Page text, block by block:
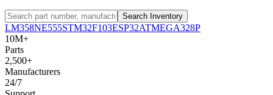
Search Inventory
LM358NE555STM32F103ESP32ATMEGA328P
10M+
Parts
2,500+
Manufacturers
24/7